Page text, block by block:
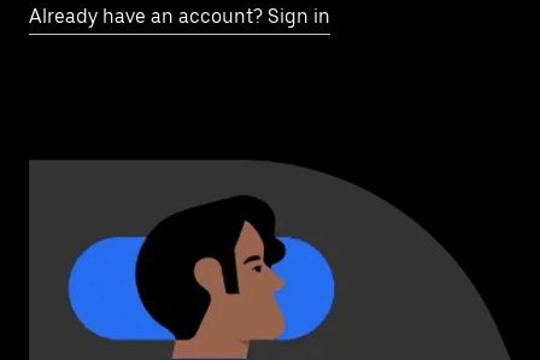
Already have an account? Sign in